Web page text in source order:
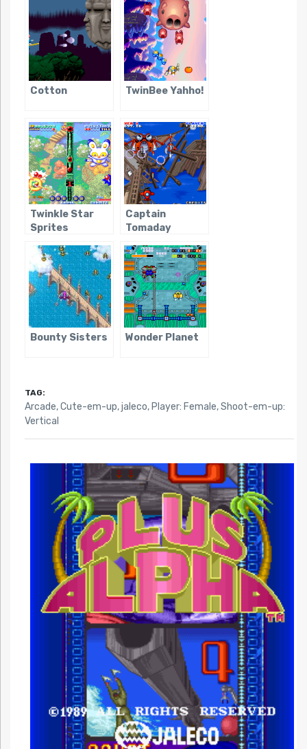
Cotton TwinBee Yahho!
Twinkle Star
Sprites
Captain
Tomaday
Bounty Sisters Wonder Planet
TAG:
Arcade,Cute-em-up,jaleco, Player: Female,Shoot-em-up:
Vertical